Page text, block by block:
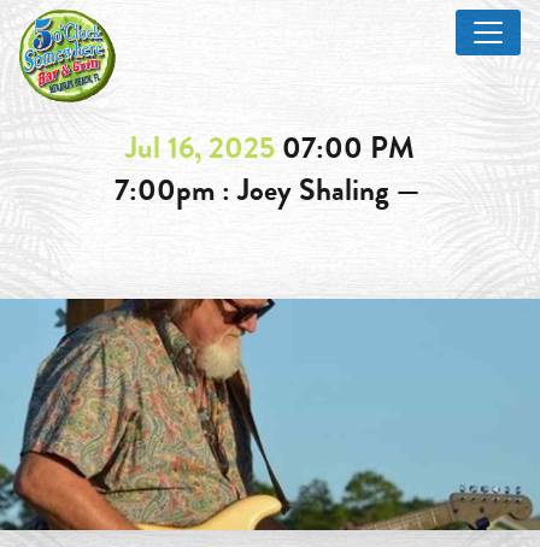
Jul 16, 202507:00 PM
7:00pm : Joey Shaling —